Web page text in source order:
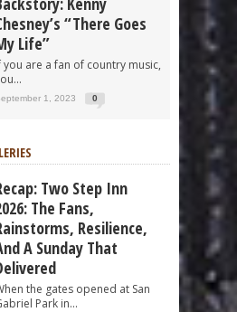
“There Goes
Life”
you are a fan of country music,
1, 2023 0
Two Step Inn
The Fans,
Resilience,
A Sunday That
the gates opened at San
Park in...